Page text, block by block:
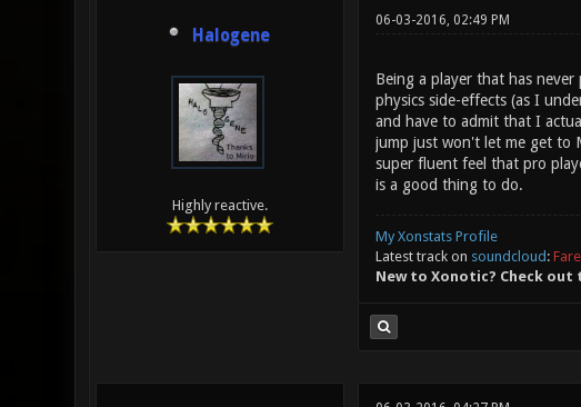
Halogene
Highly reactive.
06-03-2016, 02:49 PM
Being a player that has
physics side-effects (as I
and have to admit that I
jump just won't let me get to
super fluent feel that pro
is a good thing to do.
My Xonstats Profile
Latest track on soundcloud :
New to Xonotic? Check out